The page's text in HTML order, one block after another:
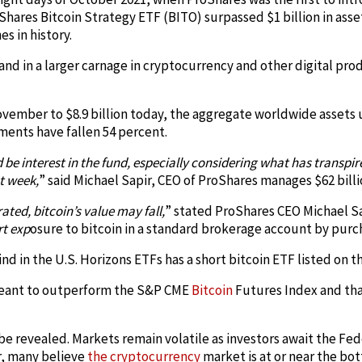
Bitcoin Strategy ETF (BITO) surpassed $1 billion in
in history.
in a larger carnage in cryptocurrency and other digital
to $8.9 billion today, the aggregate worldwide
have fallen 54 percent.
interest in the fund, especially considering what has
week,” said Michael Sapir, CEO of ProShares manages $62
bitcoin’s value may fall,” stated ProShares CEO Michael
exposure to bitcoin in a standard brokerage account by
in the U.S. Horizons ETFs has a short bitcoin ETF listed on
to outperform the S&P CMEBitcoinFutures Index and
revealed. Markets remain volatile as investors await the
many believethe cryptocurrencymarket is at or near the